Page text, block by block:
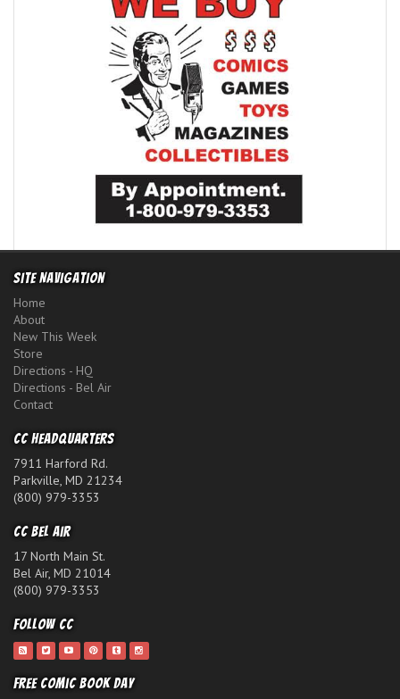
Site Navigation
Home
About
New This Week
Store
Directions - HQ
Directions - Bel Air
Contact
CC Headquarters
7911 Harford Rd.
Parkville, MD 21234
(800) 979-3353
CC Bel Air
17 North Main St.
Bel Air, MD 21014
(800) 979-3353
Follow CC
Free Comic Book Day